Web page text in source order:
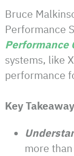
Bruce
Performance
Performance
systems, like
performance
Key
more